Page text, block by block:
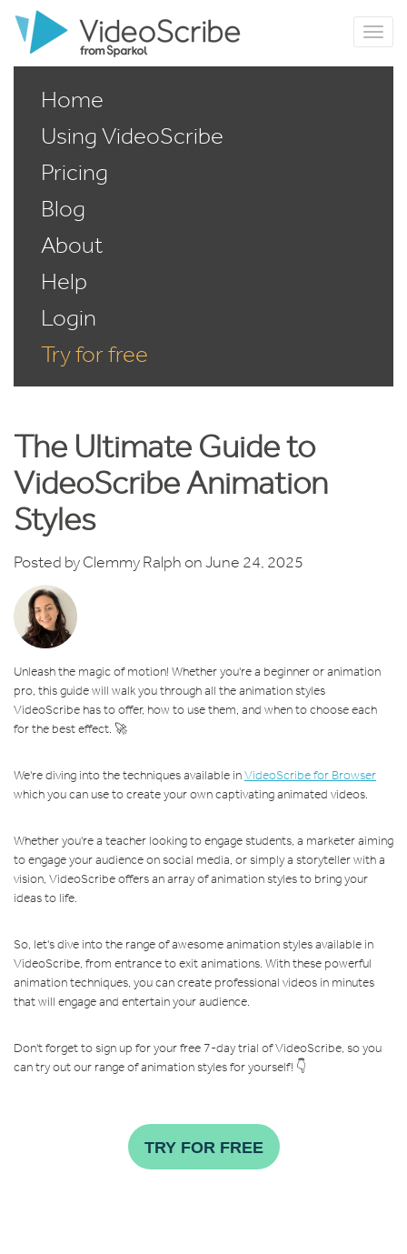
Home
Using VideoScribe
Pricing
Blog
About
Help
Login
Try for free
The Ultimate Guide to
VideoScribe Animation
Styles
Posted byClemmy Ralphon June 24, 2025
Unleash the magic of motion! Whether you're a beginner or animation
pro, this guide will walk you through all the animation styles
VideoScribe has to offer, how to use them, and when to choose each
for the best effect. 🚀
We're diving into the techniques available inVideoScribe for Browser
which you can use to create your own captivating animated videos.
Whether you're a teacher looking to engage students, a marketer aiming
to engage your audience on social media, or simply a storyteller with a
vision, VideoScribe offers an array of animation styles to bring your
ideas to life.
So, let's dive into the range of awesome animation styles available in
VideoScribe, from entrance to exit animations. With these powerful
animation techniques, you can create professional videos in minutes
that will engage and entertain your audience.
Don't forget to sign up for your free 7-day trial of VideoScribe, so you
can try out our range of animation styles for yourself! 👇
TRY FOR FREE